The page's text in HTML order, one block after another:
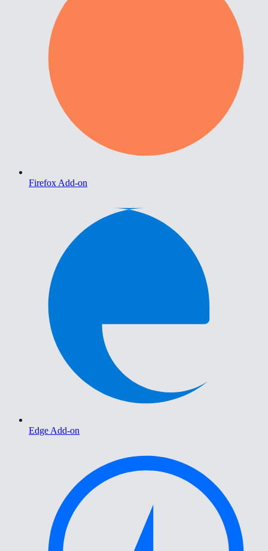
Firefox Add-on
Edge Add-on